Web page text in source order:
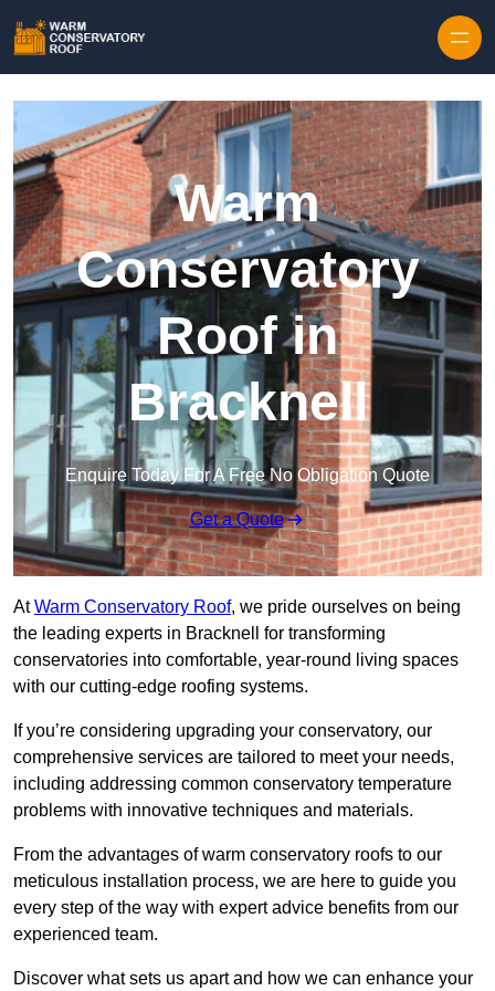
Warm
Conservatory
Roof in
Bracknell
Enquire Today For A Free No Obligation Quote
Get a Quote
AtWarm Conservatory Roof, we pride ourselves on being
the leading experts in Bracknell for transforming
conservatories into comfortable, year-round living spaces
with our cutting-edge roofing systems.
If you’re considering upgrading your conservatory, our
comprehensive services are tailored to meet your needs,
including addressing common conservatory temperature
problems with innovative techniques and materials.
From the advantages of warm conservatory roofs to our
meticulous installation process, we are here to guide you
every step of the way with expert advice benefits from our
experienced team.
Discover what sets us apart and how we can enhance your